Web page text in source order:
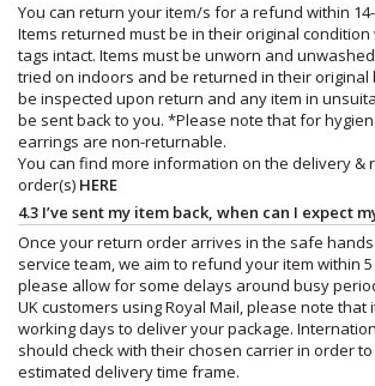
You can return your item/s for a refund within
Items returned must be in their original
tags intact. Items must be unworn and
tried on indoors and be returned in their original
be inspected upon return and any item in
be sent back to you. *Please note that for
earrings are non-returnable.
You can find more information on the delivery &
order(s) HERE
4.3 I’ve sent my item back, when can I expect
Once your return order arrives in the safe
service team, we aim to refund your item within
please allow for some delays around busy
UK customers using Royal Mail, please note that
working days to deliver your package.
should check with their chosen carrier in order
estimated delivery time frame.